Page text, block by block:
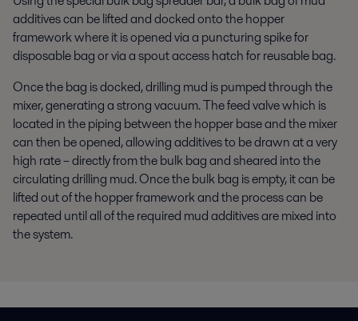
additives can be lifted and docked onto the hopper
framework where it is opened via a puncturing spike for
disposable bag or via a spout access hatch for reusable bag.
Once the bag is docked, drilling mud is pumped through the
mixer, generating a strong vacuum. The feed valve which is
located in the piping between the hopper base and the mixer
can then be opened, allowing additives to be drawn at a very
high rate – directly from the bulk bag and sheared into the
circulating drilling mud. Once the bulk bag is empty, it can be
lifted out of the hopper framework and the process can be
repeated until all of the required mud additives are mixed into
the system.